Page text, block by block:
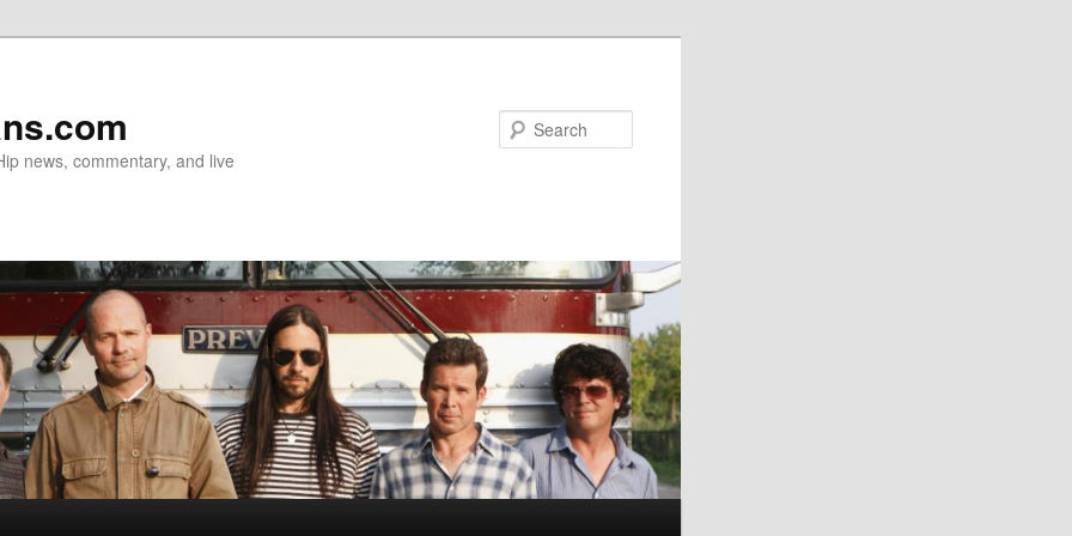
news, commentary, and live